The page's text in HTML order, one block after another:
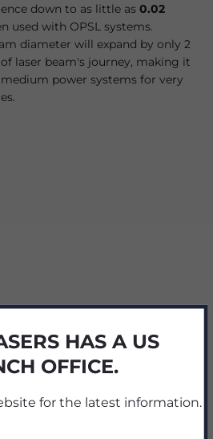
down to as little as 0.02
used with OPSL systems.
diameter will expand by only 2
laser beam's journey, making it
power systems for very
Share
HAS A US
OFFICE.
for the latest information.